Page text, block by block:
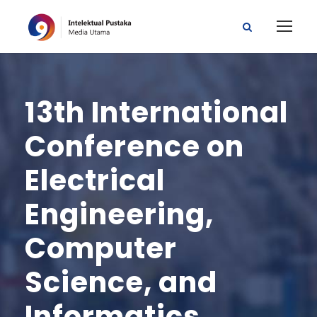
13th International
Conference on
Electrical
Engineering,
Computer
Science, and